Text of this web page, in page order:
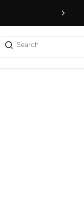
Search